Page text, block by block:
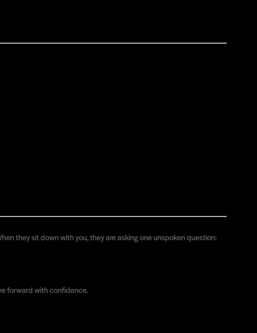
they sit down with you, they are asking one unspoken question:
forward with confidence.